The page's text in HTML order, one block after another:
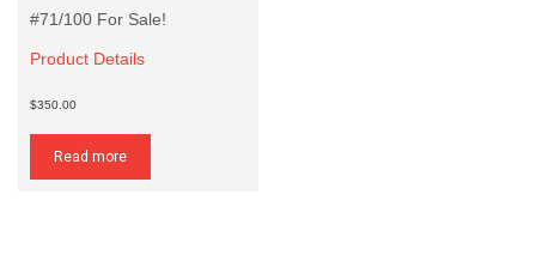
#71/100 For Sale!
Product Details
$350.00
Read more